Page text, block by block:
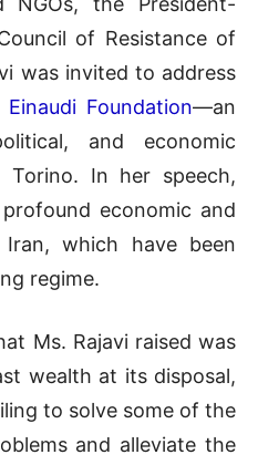
of Resistance of
was invited to address
Foundation—an
and economic
Torino. In her speech,
economic and
which have been
regime.
Ms. Rajavi raised was
wealth at its disposal,
to solve some of the
and alleviate the